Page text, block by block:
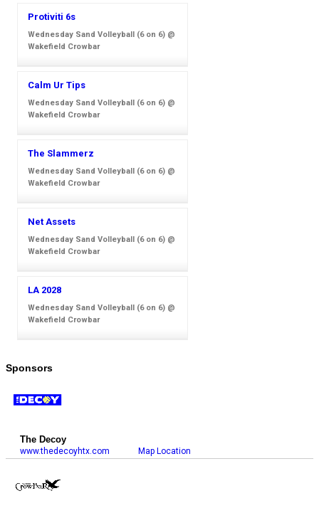
Protiviti 6s
Wednesday Sand Volleyball (6 on 6) @
Wakefield Crowbar
Calm Ur Tips
Wednesday Sand Volleyball (6 on 6) @
Wakefield Crowbar
The Slammerz
Wednesday Sand Volleyball (6 on 6) @
Wakefield Crowbar
Net Assets
Wednesday Sand Volleyball (6 on 6) @
Wakefield Crowbar
LA 2028
Wednesday Sand Volleyball (6 on 6) @
Wakefield Crowbar
Sponsors
The Decoy
www.thedecoyhtx.com Map Location